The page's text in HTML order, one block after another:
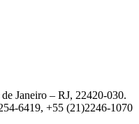
Janeiro – RJ, 22420-030.
6419, +55 (21)2246-1070